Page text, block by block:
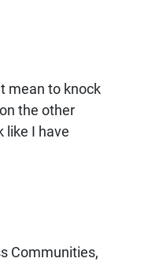
mean to knock
the other
like I have
Communities,